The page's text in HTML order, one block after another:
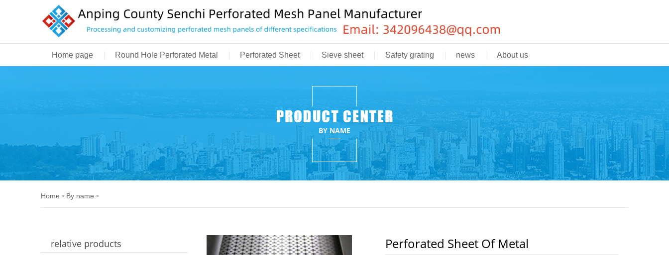
Home page Round Hole Perforated Metal Perforated Sheet Sieve sheet Safety grating news About us
BY NAME
Home > By name >
Perforated Sheet Of Metal
relative products